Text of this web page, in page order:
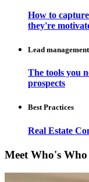
How to
they're
Lead management
The tools you
prospects
Best Practices
Real Estate
Meet Who's